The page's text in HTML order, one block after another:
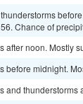
Chance of
after noon. Mostly
before midnight.
and thunderstorms